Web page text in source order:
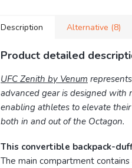
Description Alternative (8)
Product detailed
UFC Zenith by Venum
advanced gear is designed with
enabling athletes to elevate
both in and out of the Octagon.
This convertible backpack-
The main compartment